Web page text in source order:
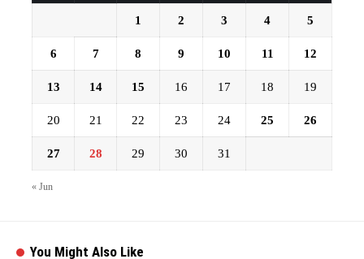
1 2 3 4 5
6 7 8 9 10 11 12
13 14 15 16 17 18 19
20 21 22 23 24 25 26
27 28 29 30 31
« Jun
You Might Also Like